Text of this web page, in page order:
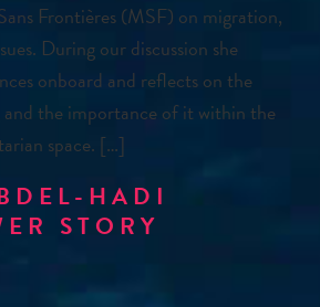
Frontières (MSF) on migration,
During our discussion she
onboard and reflects on the
the importance of it within the
space. […]
HADI
STORY